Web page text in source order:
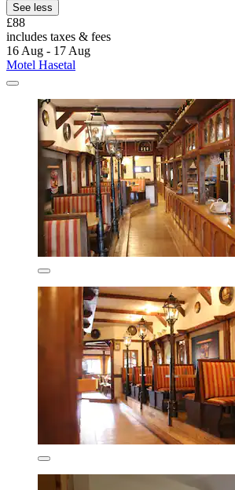
See less
£88
includes taxes & fees
16 Aug - 17 Aug
Motel Hasetal